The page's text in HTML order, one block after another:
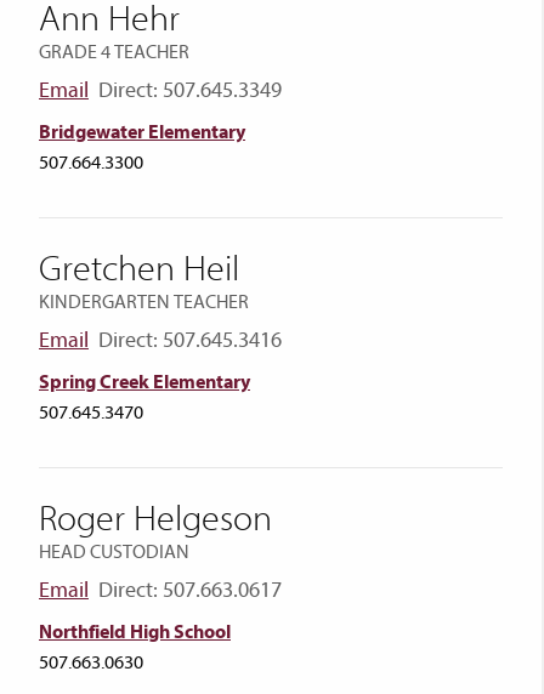
Ann Hehr
GRADE 4 TEACHER
Email Direct: 507.645.3349
Bridgewater Elementary
507.664.3300
Gretchen Heil
KINDERGARTEN TEACHER
Email Direct: 507.645.3416
Spring Creek Elementary
507.645.3470
Roger Helgeson
HEAD CUSTODIAN
Email Direct: 507.663.0617
Northfield High School
507.663.0630